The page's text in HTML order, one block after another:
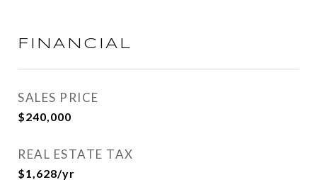
FINANCIAL
SALES PRICE
$240,000
REAL ESTATE TAX
$1,628/yr